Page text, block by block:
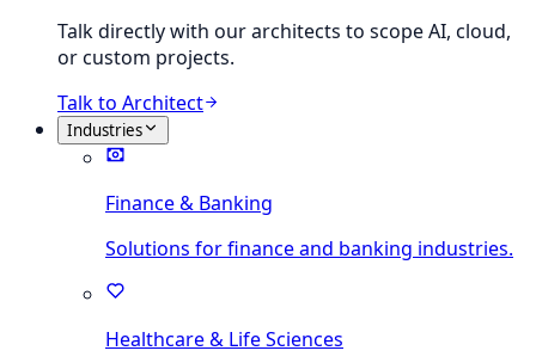
Talk directly with our architects to scope AI, cloud,
or custom projects.
Talk to Architect
Industries
Finance & Banking
Solutions for finance and banking industries.
Healthcare & Life Sciences